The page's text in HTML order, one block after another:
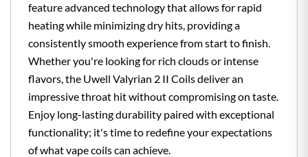
feature advanced technology that allows for rapid
heating while minimizing dry hits, providing a
consistently smooth experience from start to finish.
Whether you're looking for rich clouds or intense
flavors, the Uwell Valyrian 2 II Coils deliver an
impressive throat hit without compromising on taste.
Enjoy long-lasting durability paired with exceptional
functionality; it's time to redefine your expectations
of what vape coils can achieve.